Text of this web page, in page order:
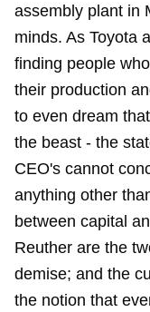
assembly plant in
minds. As Toyota
finding people
their production
to even dream
the beast - the
CEO's cannot
anything other
between capital
Reuther are the
demise; and the
the notion that